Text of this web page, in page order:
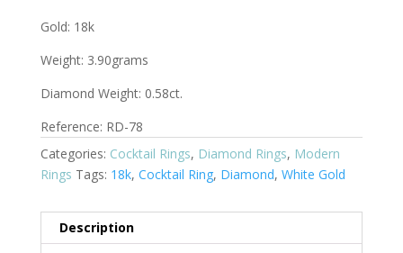
Gold: 18k
Weight: 3.90grams
Diamond Weight: 0.58ct.
Reference: RD-78
Categories: Cocktail Rings, Diamond Rings, Modern
Rings Tags: 18k, Cocktail Ring, Diamond, White Gold
Description